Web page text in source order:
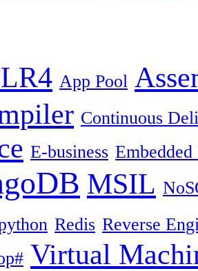
App Pool
Continuous
E-business
MSIL
Redis Reverse
Virtual